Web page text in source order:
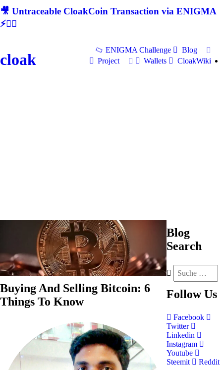
🎥 Untraceable CloakCoin Transaction via ENIGMA
⚡🕵‍♂
cloak
ENIGMA Challenge
Blog
Project
Wallets CloakWiki
Buying And Selling Bitcoin: 6
Things To Know
Blog
Search
Follow Us
Facebook
Twitter
Linkedin
Instagram
Youtube
Steemit
Reddit